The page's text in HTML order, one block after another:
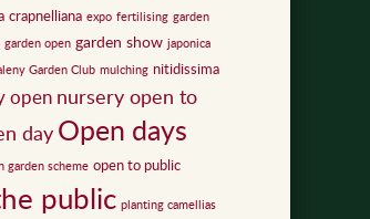
crapnelliana expo fertilising garden
garden open garden show japonica
Garden Club mulching nitidissima
open nursery open to
day Open days
garden scheme open to public
public planting camellias